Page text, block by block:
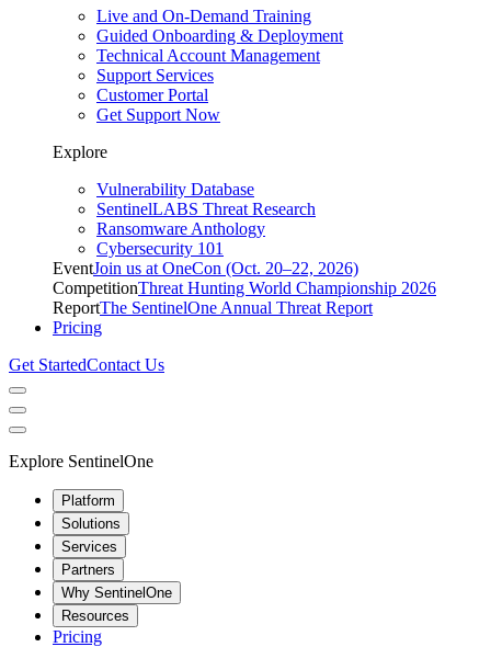
Live and On-Demand Training
Guided Onboarding & Deployment
Technical Account Management
Support Services
Customer Portal
Get Support Now
Explore
Vulnerability Database
SentinelLABS Threat Research
Ransomware Anthology
Cybersecurity 101
EventJoin us at OneCon (Oct. 20–22, 2026)
CompetitionThreat Hunting World Championship 2026
ReportThe SentinelOne Annual Threat Report
Pricing
Get StartedContact Us
Explore SentinelOne
Platform
Solutions
Services
Partners
Why SentinelOne
Resources
Pricing